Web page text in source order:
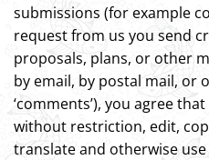
submissions (for example
request from us you send
proposals, plans, or other
by email, by postal mail, or
‘comments’), you agree
without restriction, edit,
translate and otherwise